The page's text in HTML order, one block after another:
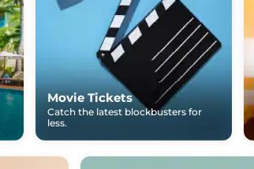
Movie Tickets
Catch the latest blockbusters for
less.